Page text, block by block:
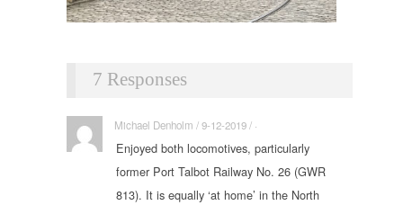
7 Responses
Michael Denholm / 9-12-2019 / ·
Enjoyed both locomotives, particularly
former Port Talbot Railway No. 26 (GWR
813). It is equally ‘at home’ in the North